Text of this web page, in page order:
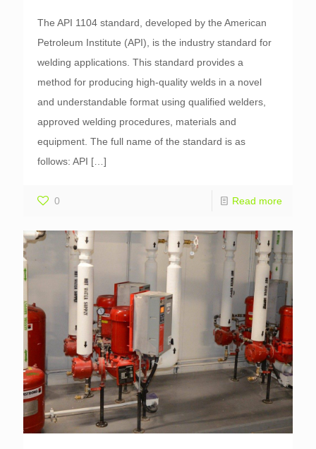
The API 1104 standard, developed by the American
Petroleum Institute (API), is the industry standard for
welding applications. This standard provides a
method for producing high-quality welds in a novel
and understandable format using qualified welders,
approved welding procedures, materials and
equipment. The full name of the standard is as
follows: API […]
0 Read more